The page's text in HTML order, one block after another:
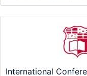
International